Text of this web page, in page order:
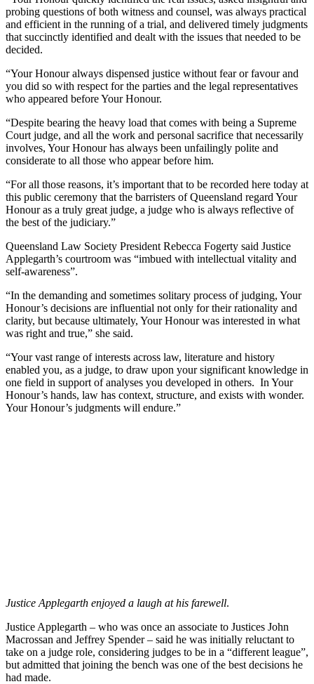
probing questions of both witness and counsel, was always practical
and efficient in the running of a trial, and delivered timely judgments
that succinctly identified and dealt with the issues that needed to be
decided.
“Your Honour always dispensed justice without fear or favour and
you did so with respect for the parties and the legal representatives
who appeared before Your Honour.
“Despite bearing the heavy load that comes with being a Supreme
Court judge, and all the work and personal sacrifice that necessarily
involves, Your Honour has always been unfailingly polite and
considerate to all those who appear before him.
“For all those reasons, it’s important that to be recorded here today at
this public ceremony that the barristers of Queensland regard Your
Honour as a truly great judge, a judge who is always reflective of
the best of the judiciary.”
Queensland Law Society President Rebecca Fogerty said Justice
Applegarth’s courtroom was “imbued with intellectual vitality and
self-awareness”.
“In the demanding and sometimes solitary process of judging, Your
Honour’s decisions are influential not only for their rationality and
clarity, but because ultimately, Your Honour was interested in what
was right and true,” she said.
“Your vast range of interests across law, literature and history
enabled you, as a judge, to draw upon your significant knowledge in
one field in support of analyses you developed in others. In Your
Honour’s hands, law has context, structure, and exists with wonder.
Your Honour’s judgments will endure.”
Justice Applegarth enjoyed a laugh at his farewell.
Justice Applegarth – who was once an associate to Justices John
Macrossan and Jeffrey Spender – said he was initially reluctant to
take on a judge role, considering judges to be in a “different league”,
but admitted that joining the bench was one of the best decisions he
had made.